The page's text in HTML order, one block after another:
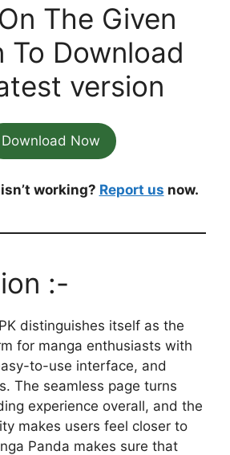
The Given
To Download
version
Download Now
working? Report us now.
:-
distinguishes itself as the
for manga enthusiasts with
to-use interface, and
The seamless page turns
experience overall, and the
makes users feel closer to
Panda makes sure that